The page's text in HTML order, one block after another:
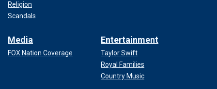
Religion
Scandals
Media
FOX Nation Coverage
Entertainment
Taylor Swift
Royal Families
Country Music